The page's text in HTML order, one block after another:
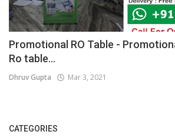
Promotional RO Table -
Ro table...
Dhruv Gupta Mar 3, 2021
CATEGORIES